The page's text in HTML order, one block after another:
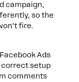
campaign,
so the
fire.
Ads
correct setup
comments